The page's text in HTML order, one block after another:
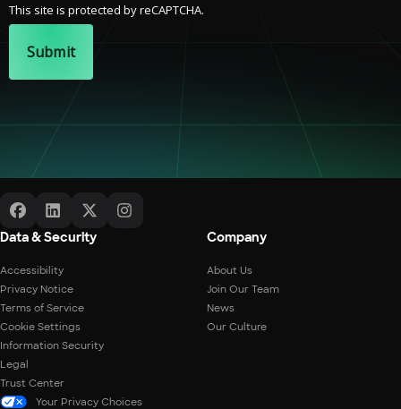
This site is protected by reCAPTCHA.
Submit
Data & Security
Accessibility
Privacy Notice
Terms of Service
Cookie Settings
Information Security
Legal
Trust Center
Your Privacy Choices
Company
About Us
Join Our Team
News
Our Culture